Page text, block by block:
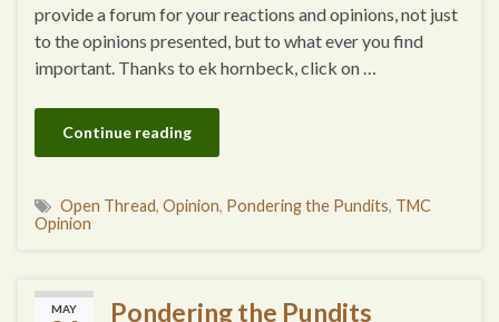
provide a forum for your reactions and opinions, not just
to the opinions presented, but to what ever you find
important. Thanks to ek hornbeck, click on …
Continue reading
Open Thread, Opinion, Pondering the Pundits, TMC
Opinion
MAY Pondering the Pundits